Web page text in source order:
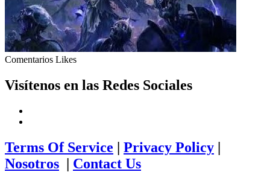
Comentarios Likes
Visítenos en las Redes Sociales
Terms Of Service | Privacy Policy |
Nosotros | Contact Us